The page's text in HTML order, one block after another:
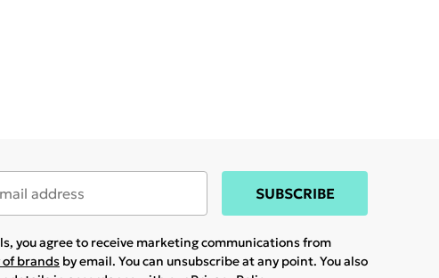
SUBSCRIBE
you agree to receive marketing communications from
brands by email. You can unsubscribe at any point. You also